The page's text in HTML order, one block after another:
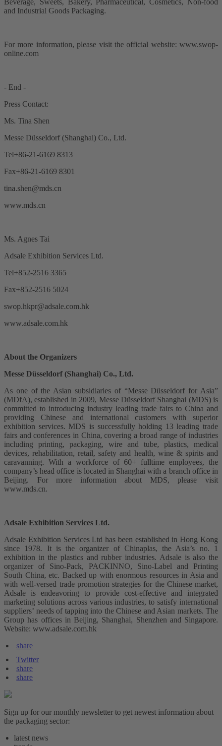
Beverage, Sweets, Bakery, Pharmaceutical, Cosmetics, Non-food
and Industrial Goods Packaging.
For more information, please visit the official website: www.swop-
online.com
- End -
Press Contact:
Ms. Tina Shen
Messe Düsseldorf (Shanghai) Co., Ltd.
Tel+86-21-6169 8313
Fax+86-21-6169 8301
tina.shen@mds.cn
www.mds.cn
Ms. Agnes Tai
Adsale Exhibition Services Ltd.
Tel+852-2516 3365
Fax+852-2516 5024
swop.hkpr@adsale.com.hk
www.adsale.com.hk
About the Organizers
Messe Düsseldorf (Shanghai) Co., Ltd.
As one of the Asian subsidiaries of “Messe Düsseldorf for Asia”
(MDfA), established in 2009, Messe Düsseldorf Shanghai (MDS) is
committed to introducing industry leading trade fairs to China and
providing Chinese and international customers with superior
exhibition services. MDS is successfully holding 13 leading trade
fairs and conferences in China, covering a broad range of industries
including printing, packaging, wire and tube, plastics, medical
devices, rehabilitation, retail, safety and health, wine & spirits and
caravanning. With a workforce of 60+ fulltime employees, the
company’s head office is located in Shanghai with a branch office in
Beijing. For more information about MDS, please visit
www.mds.cn.
Adsale Exhibition Services Ltd.
Adsale Exhibition Services Ltd has been established in Hong Kong
since 1978. It is the organizer of Chinaplas, the Asia’s no. 1
exhibition in the plastics and rubber industries. Adsale is also the
organizer of Sino-Pack, PACKINNO, Sino-Label and Printing
South China, etc. Backed up with enormous resources in Asia and
with well-versed trade promotion strategies for the Chinese market,
Adsale is endeavoring to provide cost-effective and integrated
marketing solutions across various industries, to satisfy international
suppliers’ needs of tapping into the Chinese and Asian markets. The
Group has offices in Beijing, Shanghai, Shenzhen and Singapore.
Website: www.adsale.com.hk
share
Twitter
share
share
Sign up for our monthly newsletter to get newest information about
the packaging sector:
latest news